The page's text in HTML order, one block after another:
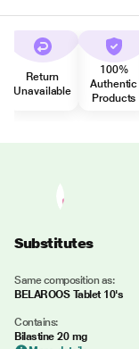
Return
Unavailable
100%
Authentic
Products
Substitutes
Same composition as:
BELAROOS Tablet 10's
Contains:
Bilastine 20 mg